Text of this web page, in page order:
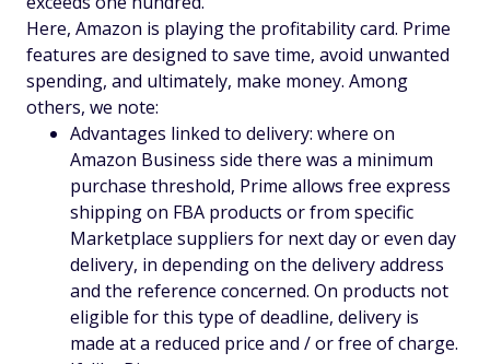
Here, Amazon is playing the profitability card. Prime
features are designed to save time, avoid unwanted
spending, and ultimately, make money. Among
others, we note:
Advantages linked to delivery: where on
Amazon Business side there was a minimum
purchase threshold, Prime allows free express
shipping on FBA products or from specific
Marketplace suppliers for next day or even day
delivery, in depending on the delivery address
and the reference concerned. On products not
eligible for this type of deadline, delivery is
made at a reduced price and / or free of charge.